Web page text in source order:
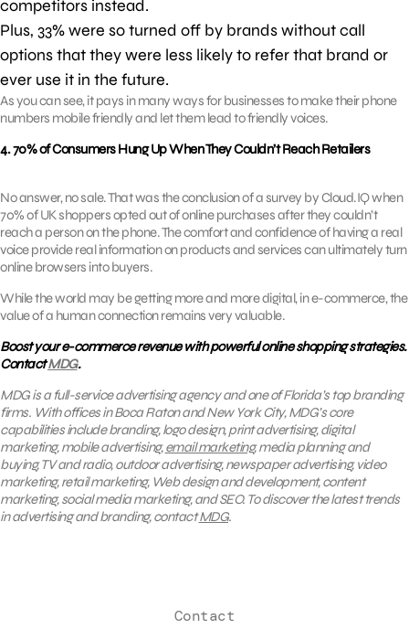
competitors instead.
Plus, 33% were so turned off by brands without call
options that they were less likely to refer that brand or
ever use it in the future.
As you can see, it pays in many ways for businesses to make their phone
numbers mobile friendly and let them lead to friendly voices.
4. 70% of Consumers Hung Up When They Couldn’t Reach Retailers
No answer, no sale. That was the conclusion of a survey by Cloud.IQ when
70% of UK shoppers opted out of online purchases after they couldn’t
reach a person on the phone. The comfort and confidence of having a real
voice provide real information on products and services can ultimately turn
online browsers into buyers.
While the world may be getting more and more digital, in e-commerce, the
value of a human connection remains very valuable.
Boost your e-commerce revenue with powerful online shopping strategies.
ContactMDG.
MDG is a full-service advertising agency and one of Florida’s top branding
firms. With offices in Boca Raton and New York City, MDG’s core
capabilities include branding, logo design, print advertising, digital
marketing, mobile advertising,email marketing, media planning and
buying, TV and radio, outdoor advertising, newspaper advertising, video
marketing, retail marketing, Web design and development, content
marketing, social media marketing, and SEO. To discover the latest trends
in advertising and branding, contactMDG.
Contact